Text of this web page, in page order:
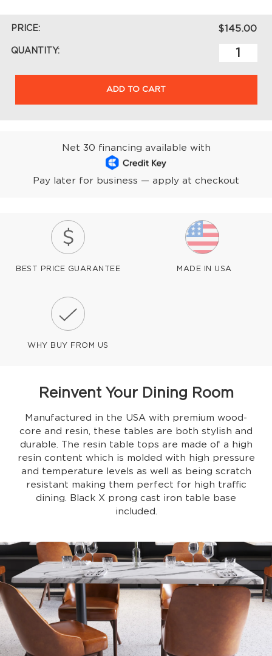
PRICE: $145.00
QUANTITY:
ADD TO CART
Net 30 financing available with
Pay later for business — apply at checkout
BEST PRICE GUARANTEE MADE IN USA
WHY BUY FROM US
Reinvent Your Dining Room
Manufactured in the USA with premium wood-
core and resin, these tables are both stylish and
durable. The resin table tops are made of a high
resin content which is molded with high pressure
and temperature levels as well as being scratch
resistant making them perfect for high traffic
dining. Black X prong cast iron table base
included.